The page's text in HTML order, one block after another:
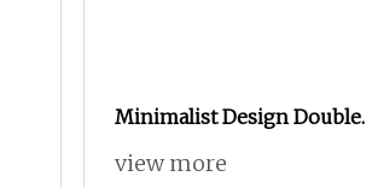
Minimalist Design Double
Door Entrance Hall Wooden
view more